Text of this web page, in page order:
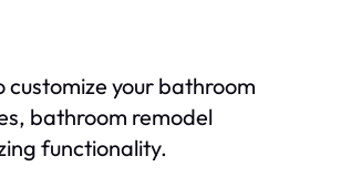
your bathroom
bathroom remodel
functionality.